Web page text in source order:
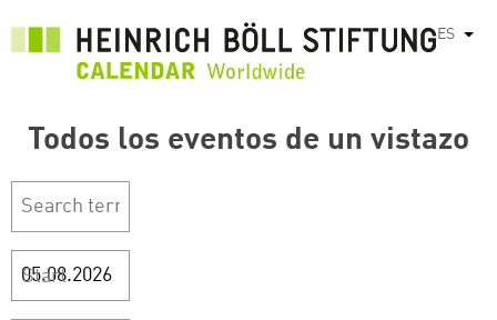
contenido
ES
Todos los eventos de un vistazo
Start